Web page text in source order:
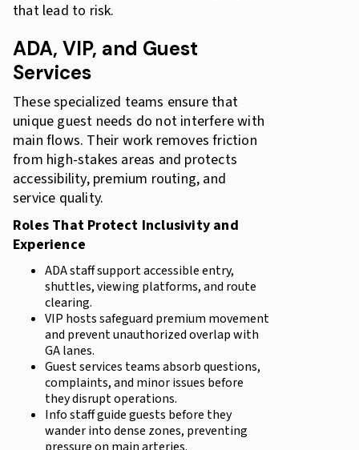
that lead to risk.
ADA, VIP, and Guest
Services
These specialized teams ensure that
unique guest needs do not interfere with
main flows. Their work removes friction
from high-stakes areas and protects
accessibility, premium routing, and
service quality.
Roles That Protect Inclusivity and
Experience
ADA staff support accessible entry,
shuttles, viewing platforms, and route
clearing.
VIP hosts safeguard premium movement
and prevent unauthorized overlap with
GA lanes.
Guest services teams absorb questions,
complaints, and minor issues before
they disrupt operations.
Info staff guide guests before they
wander into dense zones, preventing